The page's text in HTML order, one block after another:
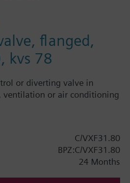
flanged,
kvs 78
or diverting valve in
ventilation or air conditioning
C/VXF31.80
BPZ:C/VXF31.80
24 Months